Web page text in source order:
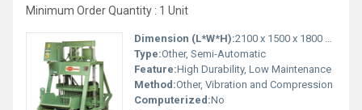
Minimum Order Quantity : 1 Unit
Dimension (L*W*H):2100 x 1500 x 1800 mm
Type:Other, Semi-Automatic
Feature:High Durability, Low Maintenance
Method:Other, Vibration and Compression
Computerized:No